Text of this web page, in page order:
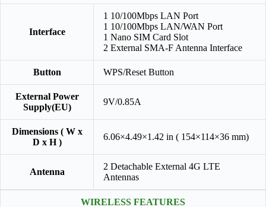
Interface
1 10/100Mbps LAN Port
1 10/100Mbps LAN/WAN Port
1 Nano SIM Card Slot
2 External SMA-F Antenna Interface
Button WPS/Reset Button
External Power
Supply(EU)
9V/0.85A
Dimensions ( W x
D x H )
6.06×4.49×1.42 in ( 154×114×36 mm)
Antenna
2 Detachable External 4G LTE
Antennas
WIRELESS FEATURES